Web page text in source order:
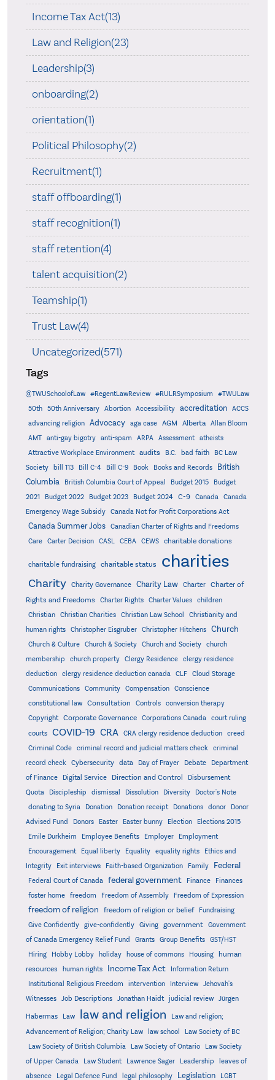
Income Tax Act(13)
Law and Religion(23)
Leadership(3)
onboarding(2)
orientation(1)
Political Philosophy(2)
Recruitment(1)
staff offboarding(1)
staff recognition(1)
staff retention(4)
talent acquisition(2)
Teamship(1)
Trust Law(4)
Uncategorized(571)
Tags
@TWUSchoolofLaw #RegentLawReview #RULRSymposium
#TWULaw
50th
50th Anniversary Abortion Accessibility accreditation
ACCS
advancing religion
Advocacy aga case AGM Alberta
Allan Bloom
AMT
anti-gay bigotry anti-spam ARPA Assessment
atheists
Attractive Workplace Environment
audits B.C. bad faith
BC Law
Society
bill 113 Bill C-4 Bill C-9 Book Books and Records
British
Columbia
British Columbia Court of Appeal Budget 2015
Budget
2021
Budget 2022 Budget 2023 Budget 2024 C-9 Canada
Canada
Emergency Wage Subsidy
Canada Not for Profit Corporations Act
Canada Summer Jobs
Canadian Charter of Rights and Freedoms
Care
Carter Decision CASL CEBA CEWS charitable donations
charitable fundraising charitable status charities
Charity Charity Governance Charity Law Charter
Charter of
Rights and Freedoms
Charter Rights Charter Values
children
Christian
Christian Charities Christian Law School
Christianity and
human rights
Christopher Eisgruber Christopher Hitchens Church
Church & Culture Church & Society Church and Society
church
membership
church property Clergy Residence
clergy residence
deduction
clergy residence deduction canada CLF
Cloud Storage
Communications
Community Compensation
Conscience
constitutional law
Consultation Controls
conversion therapy
Copyright
Corporate Governance Corporations Canada
court ruling
courts
COVID-19 CRA CRA clergy residence deduction
creed
Criminal Code
criminal record and judicial matters check
criminal
record check
Cybersecurity data Day of Prayer Debate
Department
of Finance
Digital Service Direction and Control
Disbursement
Quota
Discipleship dismissal Dissolution Diversity
Doctor's Note
donating to Syria
Donation Donation receipt Donations donor
Donor
Advised Fund
Donors Easter Easter bunny Election
Elections 2015
Emile Durkheim
Employee Benefits Employer
Employment
Encouragement
Equal liberty Equality equality rights
Ethics and
Integrity
Exit interviews Faith-based Organization Family Federal
Federal Court of Canada federal government Finance
Finances
foster home
freedom Freedom of Assembly Freedom of Expression
freedom of religion freedom of religion or belief
Fundraising
Give Confidently
give-confidently Giving government
Government
of Canada Emergency Relief Fund
Grants Group Benefits
GST/HST
Hiring
Hobby Lobby holiday house of commons Housing
human
resources
human rights Income Tax Act
Information Return
Institutional Religious Freedom
intervention Interview
Jehovah's
Witnesses
Job Descriptions Jonathan Haidt judicial review Jürgen
Habermas Law law and religion
Law and religion;
Advancement of Religion; Charity Law
law school
Law Society of BC
Law Society of British Columbia
Law Society of Ontario
Law Society
of Upper Canada
Law Student Lawrence Sager Leadership
leaves of
absence
Legal Defence Fund legal philosophy Legislation
LGBT